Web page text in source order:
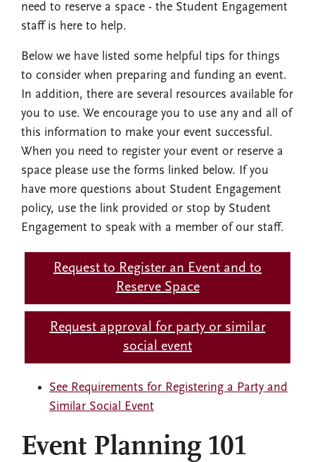
need to reserve a space - the Student Engagement
staff is here to help.
Below we have listed some helpful tips for things
to consider when preparing and funding an event.
In addition, there are several resources available for
you to use. We encourage you to use any and all of
this information to make your event successful.
When you need to register your event or reserve a
space please use the forms linked below. If you
have more questions about Student Engagement
policy, use the link provided or stop by Student
Engagement to speak with a member of our staff.
Request to Register an Event and to
Reserve Space
Request approval for party or similar
social event
See Requirements for Registering a Party and
Similar Social Event
Event Planning 101